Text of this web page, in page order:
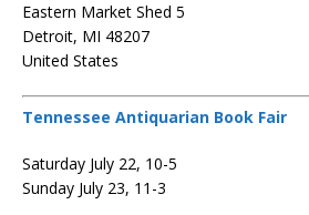
Eastern Market Shed 5
Detroit, MI 48207
United States
Tennessee Antiquarian Book Fair
Saturday July 22, 10-5
Sunday July 23, 11-3